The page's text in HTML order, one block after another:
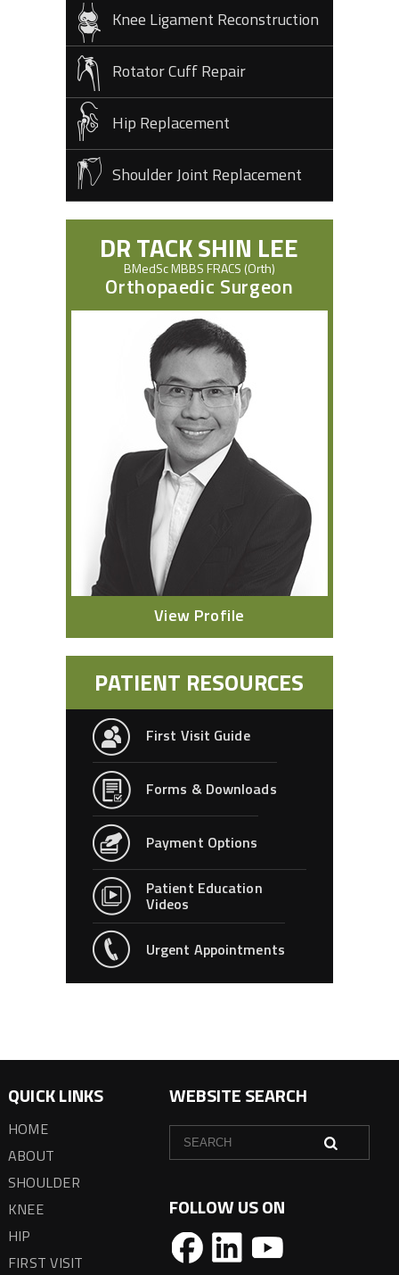
Knee Ligament Reconstruction
Rotator Cuff Repair
Hip Replacement
Shoulder Joint Replacement
DR TACK SHIN LEE
BMedSc MBBS FRACS (Orth)
Orthopaedic Surgeon
View Profile
PATIENT RESOURCES
First Visit Guide
Forms & Downloads
Payment Options
Patient Education
Videos
Urgent Appointments
QUICK LINKS
HOME
ABOUT
SHOULDER
KNEE
HIP
FIRST VISIT
WEBSITE SEARCH
FOLLOW US ON